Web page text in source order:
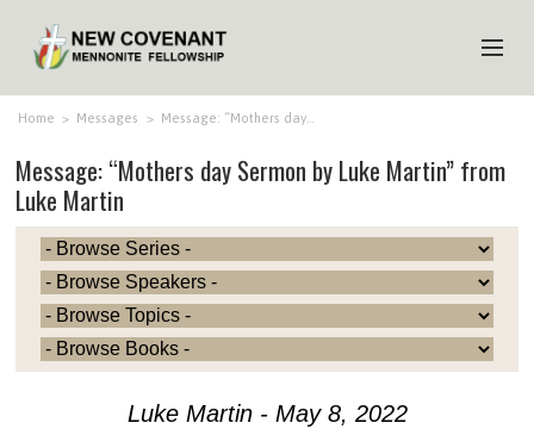
HOME
ABOUT US
MINISTRIES
MEDIA
EVENTS
YOUTH
Home > Messages > Message: “Mothers day…
Message: “Mothers day Sermon by Luke Martin” from
Luke Martin
Luke Martin - May 8, 2022